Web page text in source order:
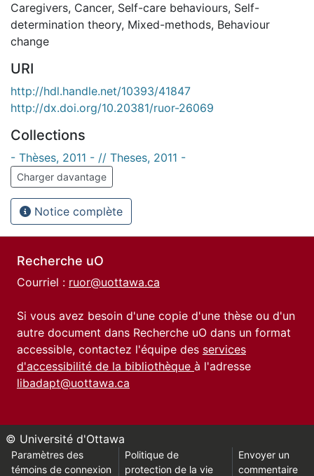
Caregivers, Cancer, Self-care behaviours, Self-
determination theory, Mixed-methods, Behaviour
change
URI
http://hdl.handle.net/10393/41847
http://dx.doi.org/10.20381/ruor-26069
Collections
- Thèses, 2011 - // Theses, 2011 -
Charger davantage
Notice complète
Recherche uO
Courriel : ruor@uottawa.ca
Si vous avez besoin d'une copie d'une thèse ou d'un
autre document dans Recherche uO dans un format
accessible, contactez l'équipe des services
d'accessibilité de la bibliothèque à l'adresse
libadapt@uottawa.ca
© Université d'Ottawa
Paramètres des
témoins de connexion
Politique de
protection de la vie
Envoyer un
commentaire